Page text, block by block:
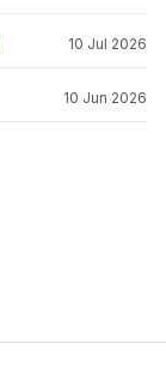
10 Jul 2026
10 Jun 2026